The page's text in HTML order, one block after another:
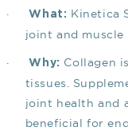
· What: Kinetica
joint and muscle
· Why: Collagen
tissues.
joint health and
beneficial for